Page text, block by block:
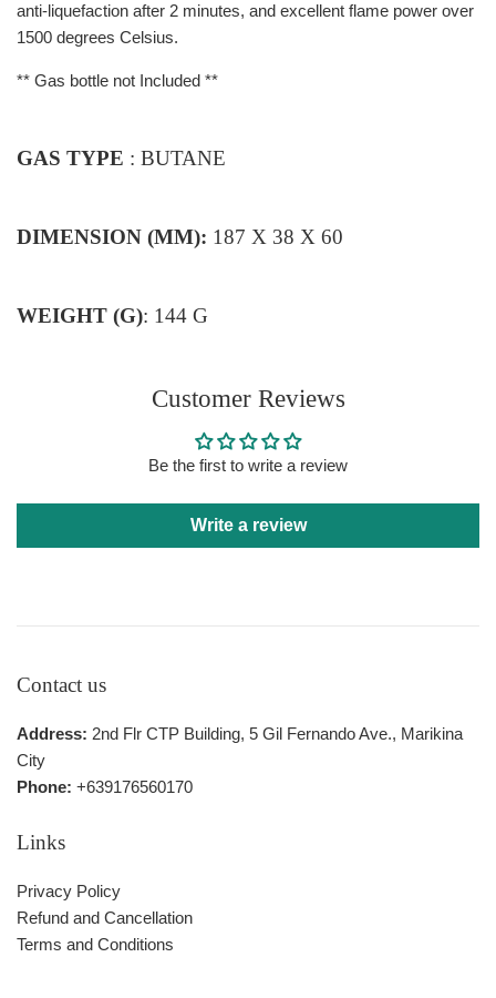
anti-liquefaction after 2 minutes, and excellent flame power over
1500 degrees Celsius.
** Gas bottle not Included **
GAS TYPE : BUTANE
DIMENSION (MM): 187 X 38 X 60
WEIGHT (G): 144 G
Customer Reviews
Be the first to write a review
Write a review
Contact us
Address: 2nd Flr CTP Building, 5 Gil Fernando Ave., Marikina
City
Phone: +639176560170
Links
Privacy Policy
Refund and Cancellation
Terms and Conditions